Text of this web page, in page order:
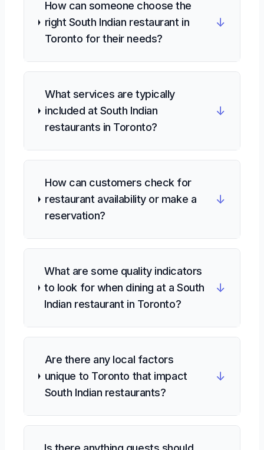
How can someone choose the
right South Indian restaurant in
Toronto for their needs?
↓
What services are typically
included at South Indian
restaurants in Toronto?
↓
How can customers check for
restaurant availability or make a
reservation?
↓
What are some quality indicators
to look for when dining at a South
Indian restaurant in Toronto?
↓
Are there any local factors
unique to Toronto that impact
South Indian restaurants?
↓